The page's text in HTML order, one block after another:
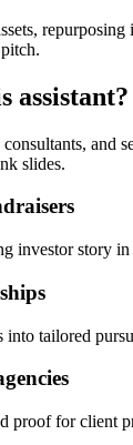
repurposing
assistant?
and
slides.
investor story in
into tailored
proof for client